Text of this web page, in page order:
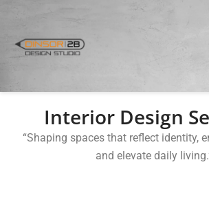
content
Interior Design
“Shaping spaces that reflect identity,
and elevate daily